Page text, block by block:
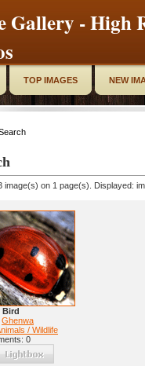
Gallery - High
TOP IMAGES NEW
image(s) on 1 page(s). Displayed:
Bird
Ghenwa
/ Wildlife
0